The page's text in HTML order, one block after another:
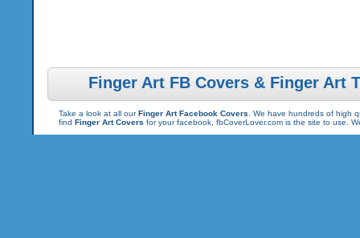
Finger Art FB Covers & Finger Art
Take a look at all ourFinger Art Facebook Covers . We have hundreds of high
find Finger Art Covers for your facebook, fbCoverLover.com is the site to use.